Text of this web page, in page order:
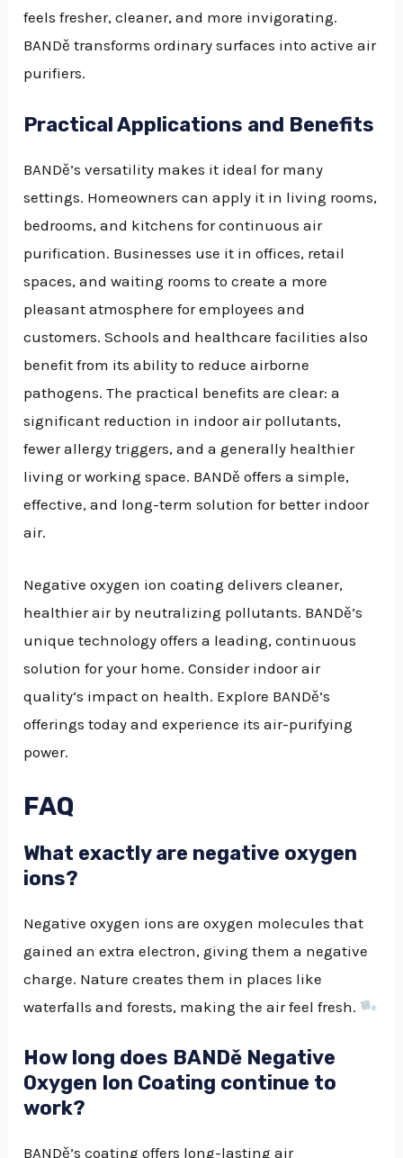
feels fresher, cleaner, and more invigorating.
BANDě transforms ordinary surfaces into active air
purifiers.
Practical Applications and Benefits
BANDě’s versatility makes it ideal for many
settings. Homeowners can apply it in living rooms,
bedrooms, and kitchens for continuous air
purification. Businesses use it in offices, retail
spaces, and waiting rooms to create a more
pleasant atmosphere for employees and
customers. Schools and healthcare facilities also
benefit from its ability to reduce airborne
pathogens. The practical benefits are clear: a
significant reduction in indoor air pollutants,
fewer allergy triggers, and a generally healthier
living or working space. BANDě offers a simple,
effective, and long-term solution for better indoor
air.
Negative oxygen ion coating delivers cleaner,
healthier air by neutralizing pollutants. BANDě’s
unique technology offers a leading, continuous
solution for your home. Consider indoor air
quality’s impact on health. Explore BANDě’s
offerings today and experience its air-purifying
power.
FAQ
What exactly are negative oxygen
ions?
Negative oxygen ions are oxygen molecules that
gained an extra electron, giving them a negative
charge. Nature creates them in places like
waterfalls and forests, making the air feel fresh.
How long does BANDě Negative
Oxygen Ion Coating continue to
work?
BANDě’s coating offers long-lasting air